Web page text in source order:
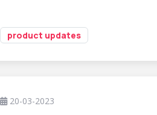
product updates
20-03-2023